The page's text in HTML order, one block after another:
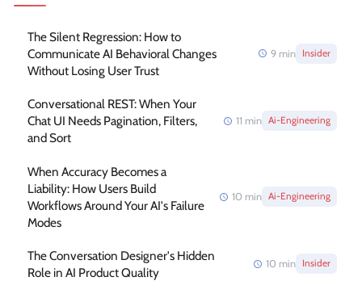
The Silent Regression: How to
Communicate AI Behavioral Changes
Without Losing User Trust
9 min Insider
Conversational REST: When Your
Chat UI Needs Pagination, Filters,
and Sort
11 min Ai-Engineering
When Accuracy Becomes a
Liability: How Users Build
Workflows Around Your AI's Failure
Modes
10 min Ai-Engineering
The Conversation Designer's Hidden
Role in AI Product Quality
10 min Insider